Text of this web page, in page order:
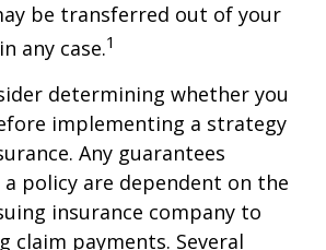
be transferred out of your
any case.1
determining whether you
implementing a strategy
Any guarantees
policy are dependent on the
insurance company to
claim payments. Several